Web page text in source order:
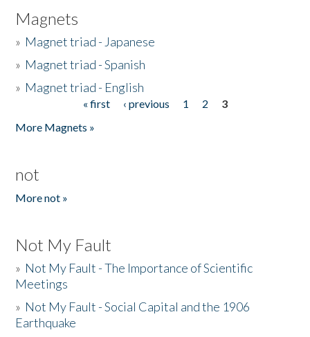
Magnets
» Magnet triad - Japanese
» Magnet triad - Spanish
» Magnet triad - English
« first ‹ previous 1 2
3
More Magnets »
not
More not »
Not My Fault
» Not My Fault - The Importance of Scientific
Meetings
» Not My Fault - Social Capital and the 1906
Earthquake